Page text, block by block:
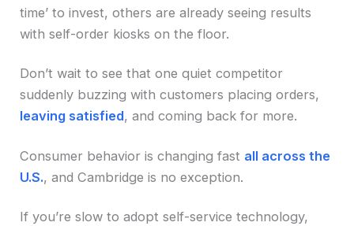
time’ to invest, others are already seeing results
with self-order kiosks on the floor.
Don’t wait to see that one quiet competitor
suddenly buzzing with customers placing orders,
leaving satisfied, and coming back for more.
Consumer behavior is changing fast all across the
U.S., and Cambridge is no exception.
If you’re slow to adopt self-service technology,